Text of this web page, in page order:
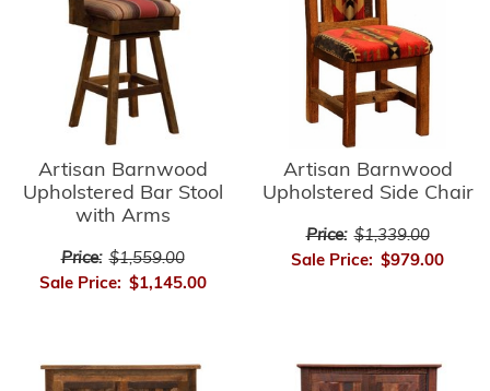
Artisan Barnwood
Upholstered Bar Stool
with Arms
Price: $1,559.00
Sale Price: $1,145.00
Artisan Barnwood
Upholstered Side Chair
Price: $1,339.00
Sale Price: $979.00